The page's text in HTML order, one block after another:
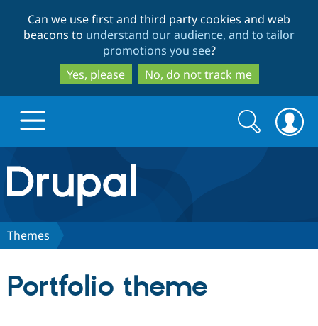
to
main
content
to
search
Can we use first and third party cookies and web
beacons to understand our audience, and to tailor
promotions you see?
Yes, please
No, do not track me
Drupal.org home
Discover Drupal
Search
form
Search
Themes
Portfolio theme